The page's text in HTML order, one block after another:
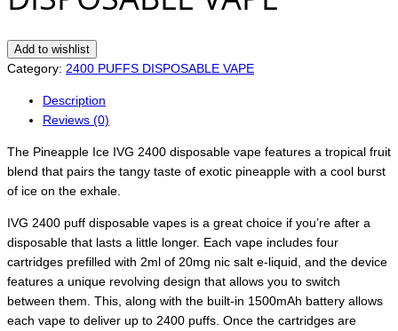
Add to wishlist
Category: 2400 PUFFS DISPOSABLE VAPE
Description
Reviews (0)
The Pineapple Ice IVG 2400 disposable vape features a tropical fruit
blend that pairs the tangy taste of exotic pineapple with a cool burst
of ice on the exhale.
IVG 2400 puff disposable vapes is a great choice if you’re after a
disposable that lasts a little longer. Each vape includes four
cartridges prefilled with 2ml of 20mg nic salt e-liquid, and the device
features a unique revolving design that allows you to switch
between them. This, along with the built-in 1500mAh battery allows
each vape to deliver up to 2400 puffs. Once the cartridges are